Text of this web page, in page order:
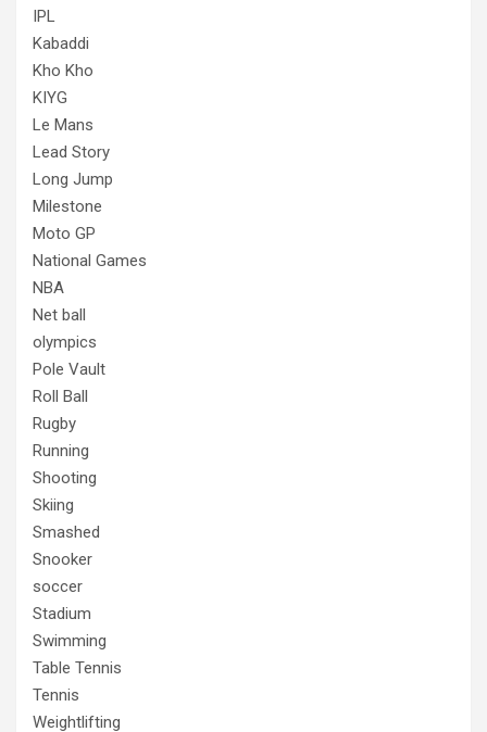
IPL
Kabaddi
Kho Kho
KIYG
Le Mans
Lead Story
Long Jump
Milestone
Moto GP
National Games
NBA
Net ball
olympics
Pole Vault
Roll Ball
Rugby
Running
Shooting
Skiing
Smashed
Snooker
soccer
Stadium
Swimming
Table Tennis
Tennis
Weightlifting